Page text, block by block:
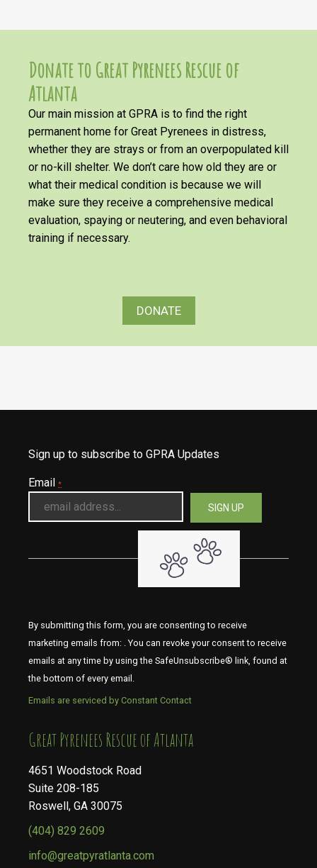
Donate to Great Pyrenees Rescue of
Atlanta
Our main mission at GPRA is to find the right
permanent home for Great Pyrenees in distress,
whether they are strays or from an overpopulated kill
or no-kill shelter. We don’t care how old they are or
what their medical condition is because we will
make sure they receive a comprehensive medical
evaluation, spaying or neutering, and even behavioral
training if necessary.
DONATE
Sign up to subscribe to GPRA Updates
Email *
By submitting this form, you are consenting to receive
marketing emails from: . You can revoke your consent to receive
emails at any time by using the SafeUnsubscribe® link, found at
the bottom of every email.
Emails are serviced by Constant Contact
​​​​​​​Great Pyrenees Rescue of Atlanta
4651 Woodstock Road
Suite 208-185
Roswell, GA 30075
(404) 829 2609
info@greatpyratlanta.com